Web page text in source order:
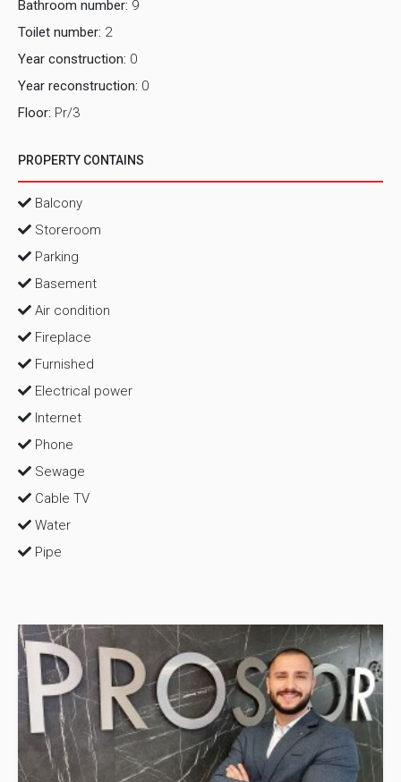
Bathroom number: 9
Toilet number: 2
Year construction: 0
Year reconstruction: 0
Floor: Pr/3
PROPERTY CONTAINS
Balcony
Storeroom
Parking
Basement
Air condition
Fireplace
Furnished
Electrical power
Internet
Phone
Sewage
Cable TV
Water
Pipe